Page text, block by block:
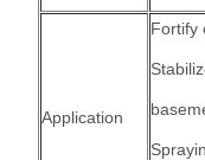
Application
Fortify